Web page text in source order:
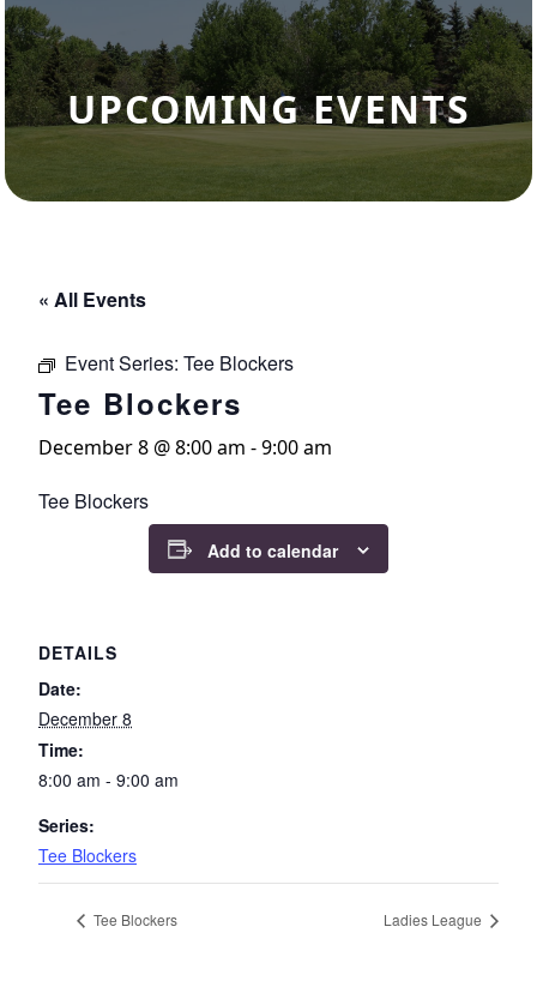
UPCOMING EVENTS
« All Events
Event Series: Tee Blockers
Tee Blockers
December 8 @ 8:00 am -9:00 am
Tee Blockers
Add to calendar
DETAILS
Date:
December 8
Time:
8:00 am - 9:00 am
Series:
Tee Blockers
Tee Blockers Ladies League